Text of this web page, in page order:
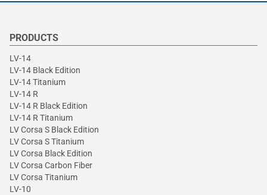
PRODUCTS
LV-14
LV-14 Black Edition
LV-14 Titanium
LV-14 R
LV-14 R Black Edition
LV-14 R Titanium
LV Corsa S Black Edition
LV Corsa S Titanium
LV Corsa Black Edition
LV Corsa Carbon Fiber
LV Corsa Titanium
LV-10